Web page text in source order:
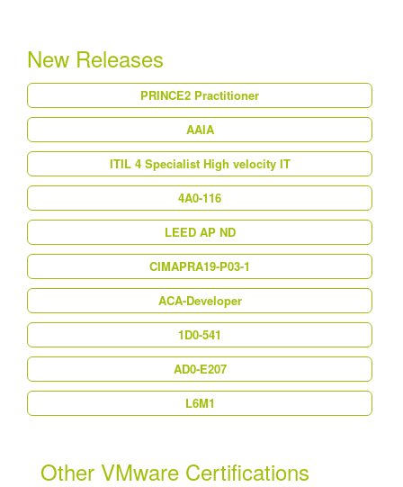
New Releases
PRINCE2 Practitioner
AAIA
ITIL 4 Specialist High velocity IT
4A0-116
LEED AP ND
CIMAPRA19-P03-1
ACA-Developer
1D0-541
AD0-E207
L6M1
Other VMware Certifications